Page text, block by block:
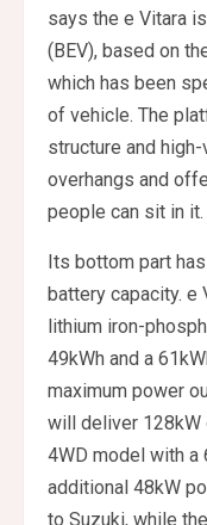
says the e Vitara
(BEV), based on
which has been
of vehicle. The
structure and
overhangs and
people can sit in it.
Its bottom part
battery capacity.
lithium iron-
49kWh and a
maximum power
will deliver 128kW
4WD model with a
additional 48kW
to Suzuki, while